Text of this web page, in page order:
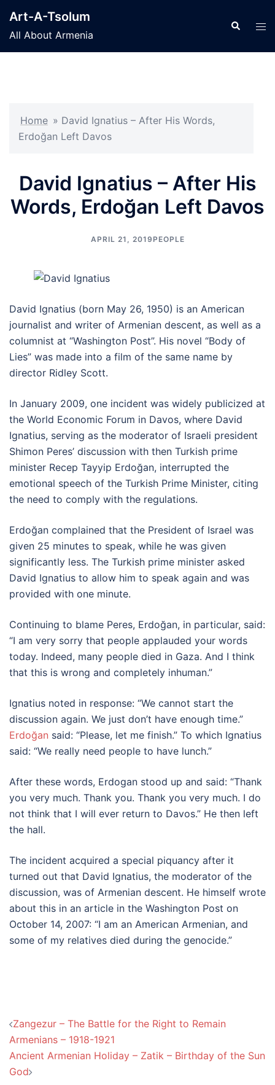
content
Art-A-Tsolum
All About Armenia
Search
Home » David Ignatius – After His Words,
Erdoğan Left Davos
David Ignatius – After His
Words, Erdoğan Left Davos
APRIL 21, 2019 PEOPLE
David Ignatius (born May 26, 1950) is an American
journalist and writer of Armenian descent, as well as a
columnist at “Washington Post”. His novel “Body of
Lies” was made into a film of the same name by
director Ridley Scott.
In January 2009, one incident was widely publicized at
the World Economic Forum in Davos, where David
Ignatius, serving as the moderator of Israeli president
Shimon Peres’ discussion with then Turkish prime
minister Recep Tayyip Erdoğan, interrupted the
emotional speech of the Turkish Prime Minister, citing
the need to comply with the regulations.
Erdoğan complained that the President of Israel was
given 25 minutes to speak, while he was given
significantly less. The Turkish prime minister asked
David Ignatius to allow him to speak again and was
provided with one minute.
Continuing to blame Peres, Erdoğan, in particular, said:
“I am very sorry that people applauded your words
today. Indeed, many people died in Gaza. And I think
that this is wrong and completely inhuman.”
Ignatius noted in response: “We cannot start the
discussion again. We just don’t have enough time.”
Erdoğan said: “Please, let me finish.” To which Ignatius
said: “We really need people to have lunch.”
After these words, Erdogan stood up and said: “Thank
you very much. Thank you. Thank you very much. I do
not think that I will ever return to Davos.” He then left
the hall.
The incident acquired a special piquancy after it
turned out that David Ignatius, the moderator of the
discussion, was of Armenian descent. He himself wrote
about this in an article in the Washington Post on
October 14, 2007: “I am an American Armenian, and
some of my relatives died during the genocide.”
Post
navigation
Zangezur – The Battle for the Right to Remain
Armenians – 1918-1921
Ancient Armenian Holiday – Zatik – Birthday of the Sun
God